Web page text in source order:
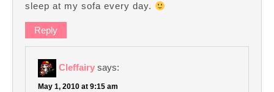
sleep at my sofa every day.
Reply
Cleffairy says:
May 1, 2010 at 9:15 am